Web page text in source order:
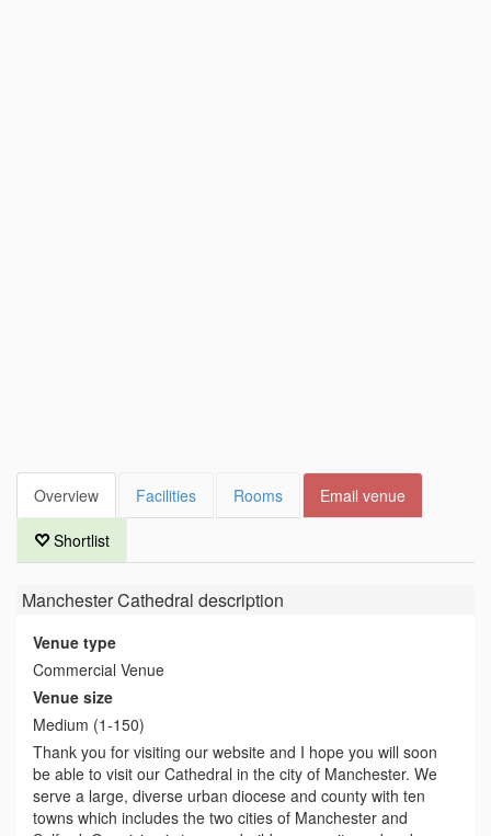
Overview Facilities Rooms Email venue
Shortlist
Manchester Cathedral description
Venue type
Commercial Venue
Venue size
Medium (1-150)
Thank you for visiting our website and I hope you will soon
be able to visit our Cathedral in the city of Manchester. We
serve a large, diverse urban diocese and county with ten
towns which includes the two cities of Manchester and